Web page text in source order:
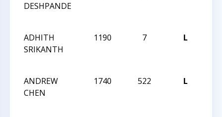
DESHPANDE
ADHITH
SRIKANTH
1190 7 L
ANDREW
CHEN
1740 522 L